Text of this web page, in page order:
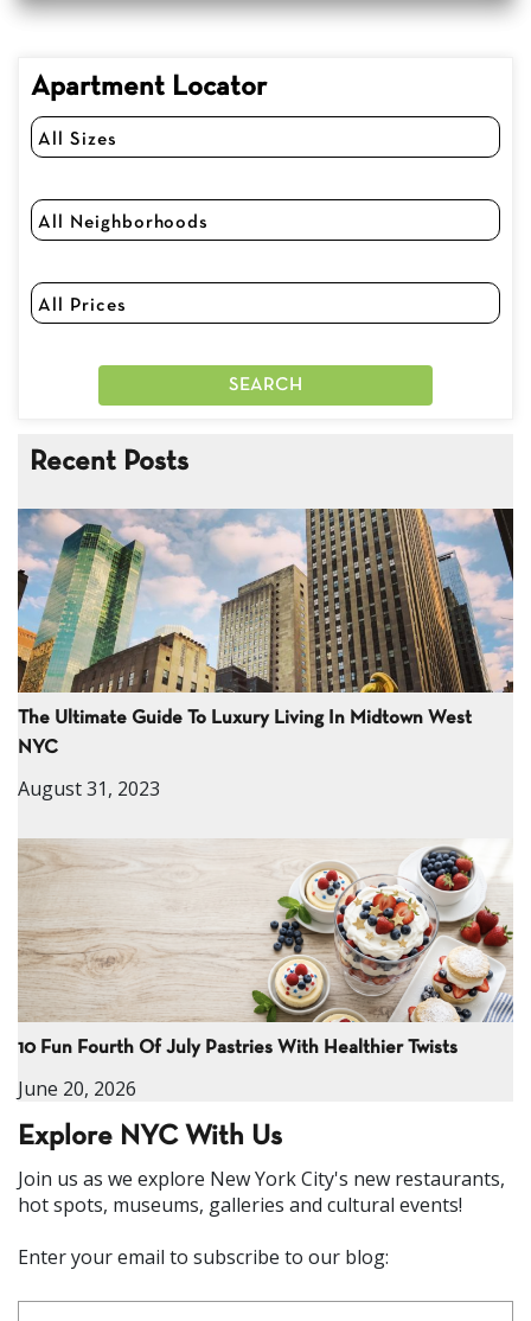
Apartment Locator
Recent Posts
The Ultimate Guide To Luxury Living In Midtown West
NYC
August 31, 2023
10 Fun Fourth Of July Pastries With Healthier Twists
June 20, 2026
Explore NYC With Us
Join us as we explore New York City's new restaurants,
hot spots, museums, galleries and cultural events!
Enter your email to subscribe to our blog: